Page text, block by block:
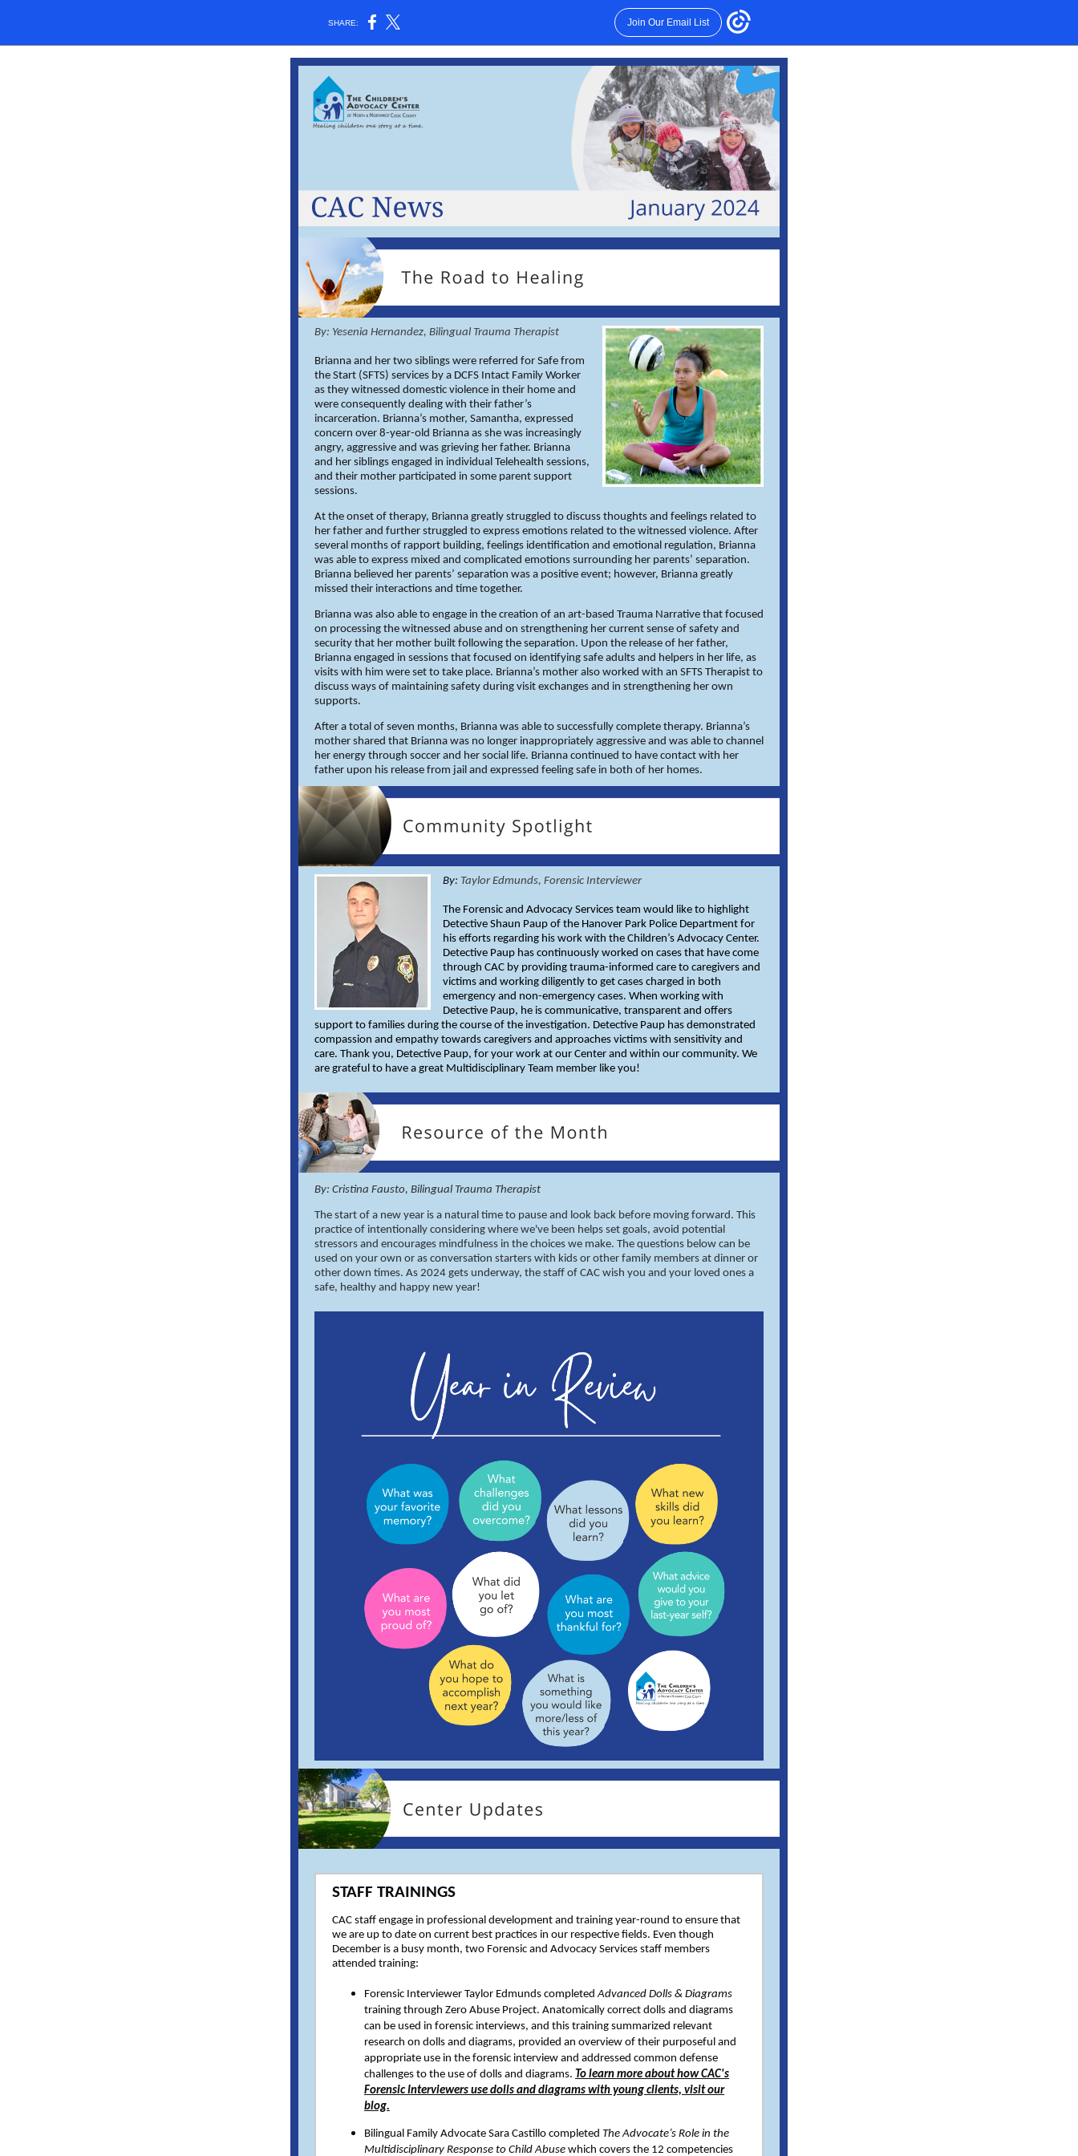
SHARE: Join Our Email List
By: Yesenia Hernandez, Bilingual Trauma Therapist
Brianna and her two siblings were referred for Safe from
the Start (SFTS) services by a DCFS Intact Family Worker
as they witnessed domestic violence in their home and
were consequently dealing with their father’s
incarceration. Brianna’s mother, Samantha, expressed
concern over 8-year-old Brianna as she was increasingly
angry, aggressive and was grieving her father. Brianna
and her siblings engaged in individual Telehealth sessions,
and their mother participated in some parent support
sessions.
At the onset of therapy, Brianna greatly struggled to discuss thoughts and feelings related to
her father and further struggled to express emotions related to the witnessed violence. After
several months of rapport building, feelings identification and emotional regulation, Brianna
was able to express mixed and complicated emotions surrounding her parents’ separation.
Brianna believed her parents’ separation was a positive event; however, Brianna greatly
missed their interactions and time together.
Brianna was also able to engage in the creation of an art-based Trauma Narrative that focused
on processing the witnessed abuse and on strengthening her current sense of safety and
security that her mother built following the separation. Upon the release of her father,
Brianna engaged in sessions that focused on identifying safe adults and helpers in her life, as
visits with him were set to take place. Brianna’s mother also worked with an SFTS Therapist to
discuss ways of maintaining safety during visit exchanges and in strengthening her own
supports.
After a total of seven months, Brianna was able to successfully complete therapy. Brianna’s
mother shared that Brianna was no longer inappropriately aggressive and was able to channel
her energy through soccer and her social life. Brianna continued to have contact with her
father upon his release from jail and expressed feeling safe in both of her homes.
By: Taylor Edmunds, Forensic Interviewer
The Forensic and Advocacy Services team would like to highlight
Detective Shaun Paup of the Hanover Park Police Department for
his efforts regarding his work with the Children’s Advocacy Center.
Detective Paup has continuously worked on cases that have come
through CAC by providing trauma-informed care to caregivers and
victims and working diligently to get cases charged in both
emergency and non-emergency cases. When working with
Detective Paup, he is communicative, transparent and offers
support to families during the course of the investigation. Detective Paup has demonstrated
compassion and empathy towards caregivers and approaches victims with sensitivity and
care. Thank you, Detective Paup, for your work at our Center and within our community. We
are grateful to have a great Multidisciplinary Team member like you!
By: Cristina Fausto, Bilingual Trauma Therapist
The start of a new year is a natural time to pause and look back before moving forward. This
practice of intentionally considering where we've been helps set goals, avoid potential
stressors and encourages mindfulness in the choices we make. The questions below can be
used on your own or as conversation starters with kids or other family members at dinner or
other down times. As 2024 gets underway, the staff of CAC wish you and your loved ones a
safe, healthy and happy new year!
STAFF TRAININGS
CAC staff engage in professional development and training year-round to ensure that
we are up to date on current best practices in our respective fields. Even though
December is a busy month, two Forensic and Advocacy Services staff members
attended training:
Forensic Interviewer Taylor Edmunds completedAdvanced Dolls & Diagrams
training through Zero Abuse Project. Anatomically correct dolls and diagrams
can be used in forensic interviews, and this training summarized relevant
research on dolls and diagrams, provided an overview of their purposeful and
appropriate use in the forensic interview and addressed common defense
challenges to the use of dolls and diagrams. To learn more about how CAC's
Forensic Interviewers use dolls and diagrams with young clients, visit our
blog.
Bilingual Family Advocate Sara Castillo completed The Advocate’s Role in the
Multidisciplinary Response to Child Abuse which covers the 12 competencies